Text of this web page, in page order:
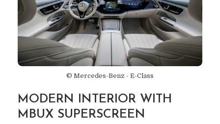
© Mercedes-Benz - E-Class
MODERN INTERIOR WITH
MBUX SUPERSCREEN